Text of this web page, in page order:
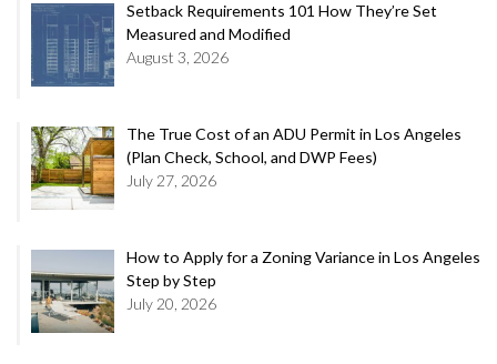
Setback Requirements 101 How They’re Set
Measured and Modified
August 3, 2026
The True Cost of an ADU Permit in Los Angeles
(Plan Check, School, and DWP Fees)
July 27, 2026
How to Apply for a Zoning Variance in Los Angeles
Step by Step
July 20, 2026